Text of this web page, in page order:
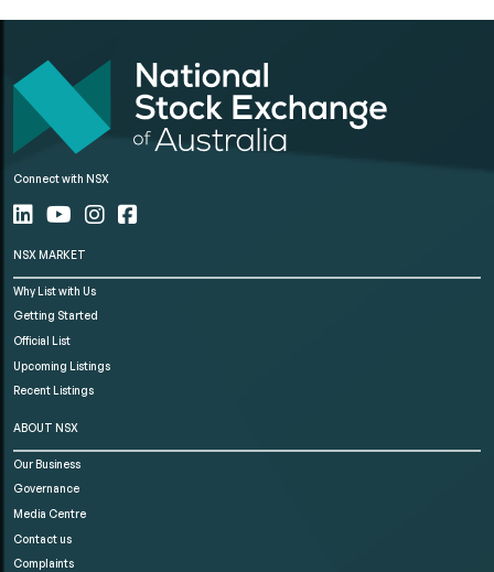
Connect with NSX
NSX MARKET
Why List with Us
Getting Started
Official List
Upcoming Listings
Recent Listings
ABOUT NSX
Our Business
Governance
Media Centre
Contact us
Complaints